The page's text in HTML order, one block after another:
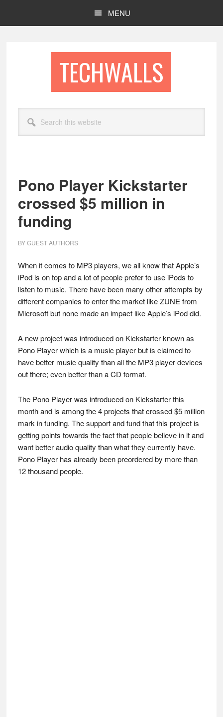
MENU
TECHWALLS
this
website
Pono Player Kickstarter
crossed $5 million in
funding
BYGUEST AUTHORS
When it comes to MP3 players, we all know that Apple’s
iPod is on top and a lot of people prefer to use iPods to
listen to music. There have been many other attempts by
different companies to enter the market like ZUNE from
Microsoft but none made an impact like Apple’s iPod did.
A new project was introduced on Kickstarter known as
Pono Player which is a music player but is claimed to
have better music quality than all the MP3 player devices
out there; even better than a CD format.
The Pono Player was introduced on Kickstarter this
month and is among the 4 projects that crossed $5 million
mark in funding. The support and fund that this project is
getting points towards the fact that people believe in it and
want better audio quality than what they currently have.
Pono Player has already been preordered by more than
12 thousand people.